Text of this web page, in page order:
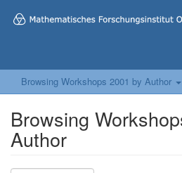
Browsing Workshops 2001 by Author
Browsing
Author